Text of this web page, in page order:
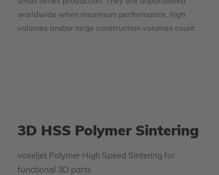
worldwide when maximum performance, high
volumes and/or large construction volumes count.
3D HSS Polymer Sintering
voxeljet Polymer High Speed Sintering for
functional 3D parts